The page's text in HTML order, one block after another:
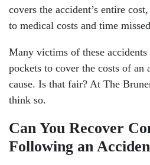
covers the accident’s entire
to medical costs and time
Many victims of these
pockets to cover the costs of an
cause. Is that fair? At The
think so.
Can You Recover
Following an